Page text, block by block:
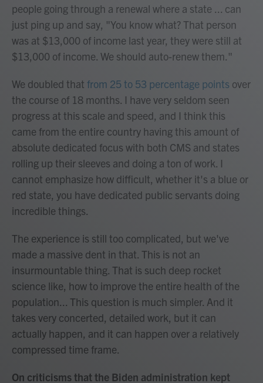
people going through a renewal where a state ... can
just ping up and say, "You know what? That person
was at $13,000 of income last year, they were still at
$13,000 of income. We should auto-renew them."
We doubled that from 25 to 53 percentage points over
the course of 18 months. I have very seldom seen
progress at this scale and speed, and I think this
came from the entire country having this amount of
absolute dedicated focus with both CMS and states
rolling up their sleeves and doing a ton of work. I
cannot emphasize how difficult, whether it's a blue or
red state, you have dedicated public servants doing
incredible things.
The experience is still too complicated, but we've
made a massive dent in that. This is not an
insurmountable thing. That is such deep rocket
science like, how to improve the entire health of the
population... This question is much simpler. And it
takes very concerted, detailed work, but it can
actually happen, and it can happen over a relatively
compressed time frame.
On criticisms that the Biden administration kept